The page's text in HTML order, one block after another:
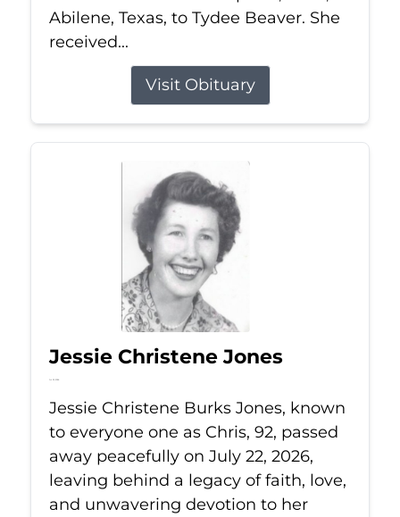
Abilene, Texas, to Tydee Beaver. She
received...
Visit Obituary
Jessie Christene Jones
Jul 22, 2026
Jessie Christene Burks Jones, known
to everyone one as Chris, 92, passed
away peacefully on July 22, 2026,
leaving behind a legacy of faith, love,
and unwavering devotion to her